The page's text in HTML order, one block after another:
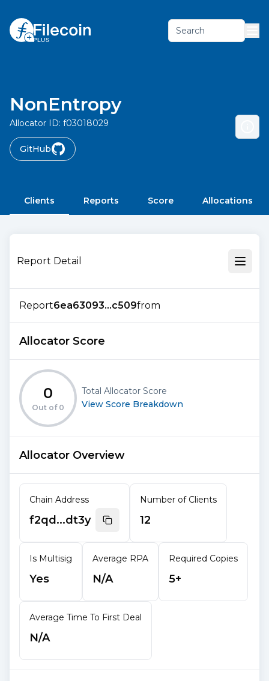
Search
NonEntropy
Allocator ID: f03018029
GitHub
Clients Reports Score Allocations
Report Detail
Report6ea63093...c509from
Allocator Score
0
Out of 0
Total Allocator Score
View Score Breakdown
Allocator Overview
Chain Address
f2qd...dt3y
Number of Clients
12
Is Multisig
Yes
Average RPA
N/A
Required Copies
5+
Average Time To First Deal
N/A